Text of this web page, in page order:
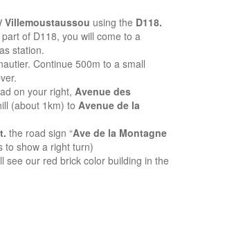
Villemoustaussou using the D118.
of D118, you will come to a
station.
Continue 500m to a small
on your right, Avenue des
(about 1km) to Avenue de la
the road sign “Ave de la Montagne
to show a right turn)
see our red brick color building in the